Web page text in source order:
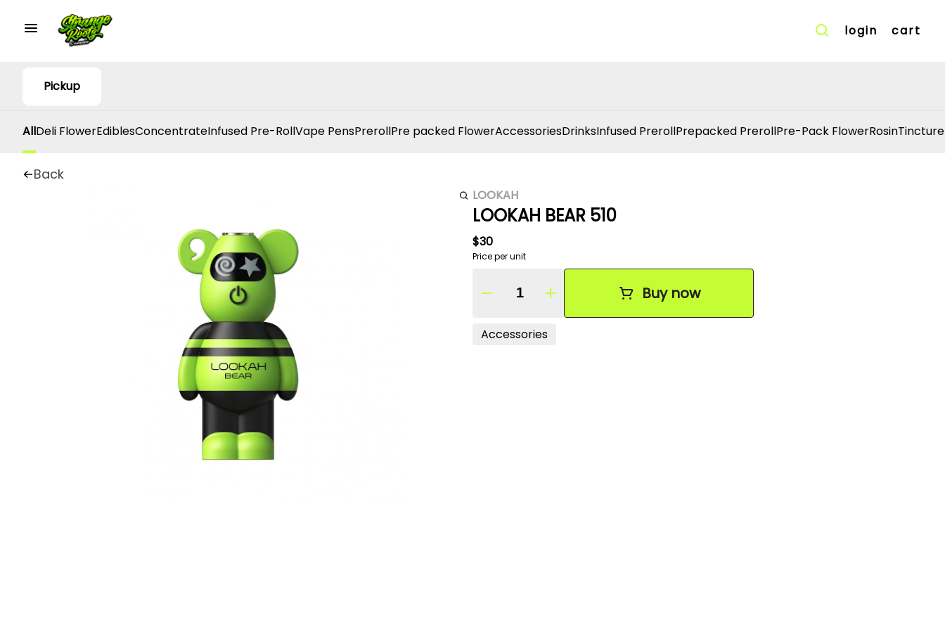
login cart
Pickup
AllDeli FlowerEdiblesConcentrateInfused Pre-RollVape PensPrerollPre packed FlowerAccessoriesDrinksInfused PrerollPrepacked PrerollPre-Pack FlowerRosinTincture
Back
LOOKAH
LOOKAH BEAR 510
$30
Price per unit
Quantity Selector Buy now
Accessories